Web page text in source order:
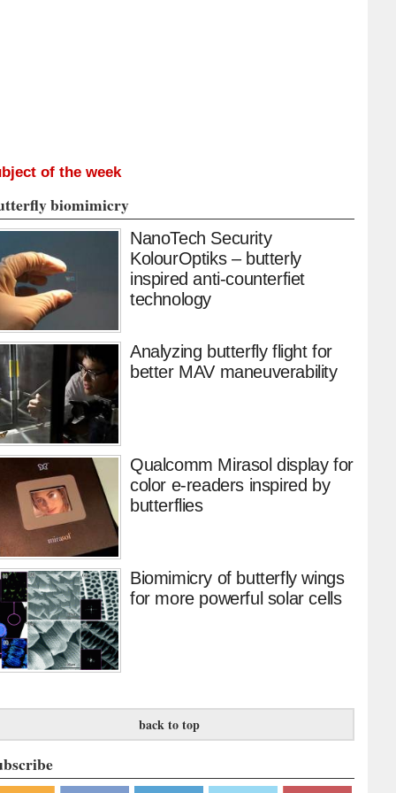
of the week
biomimicry
NanoTech Security
KolourOptiks – butterly
inspired anti-counterfiet
technology
Analyzing butterfly flight for
better MAV maneuverability
Qualcomm Mirasol display for
color e-readers inspired by
butterflies
Biomimicry of butterfly wings
for more powerful solar cells
back to top